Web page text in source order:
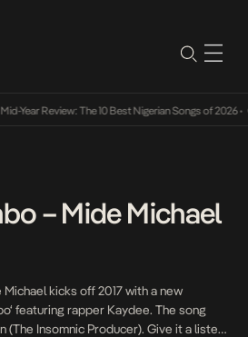
Year Review: The 10 Best Nigerian Songs of 2026•
– Mide Michael
kicks off 2017 with a new
featuring rapper Kaydee. The song
(The Insomnic Producer). Give it a listen